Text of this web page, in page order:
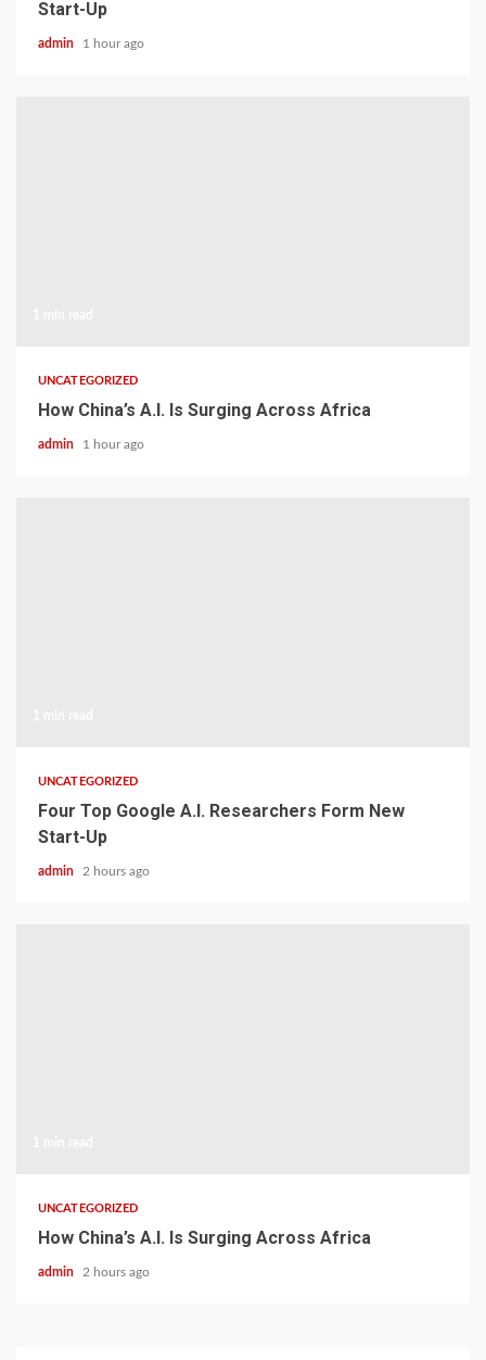
Start-Up
admin 1 hour ago
UNCATEGORIZED
How China’s A.I. Is Surging Across Africa
admin 1 hour ago
UNCATEGORIZED
Four Top Google A.I. Researchers Form New
Start-Up
admin 2 hours ago
UNCATEGORIZED
How China’s A.I. Is Surging Across Africa
admin 2 hours ago